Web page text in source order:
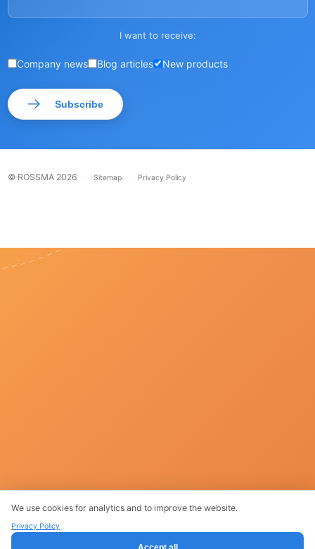
We use cookies for analytics and to improve the website.
Privacy Policy
I want to receive:
Company news Blog articles New products
Subscribe
© ROSSMA 2026 Sitemap Privacy Policy